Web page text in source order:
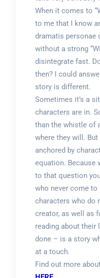
When it comes to
to me that I know
dramatis personae
without a strong
disintegrate fast.
then? I could
story is different.
Sometimes it’s a
characters are in.
than the whistle of
where they will. But
anchored by
equation. Because
to that question
who never come
characters who do
creator, as well as
reading about their
done – is a story
at a touch.
Find out more